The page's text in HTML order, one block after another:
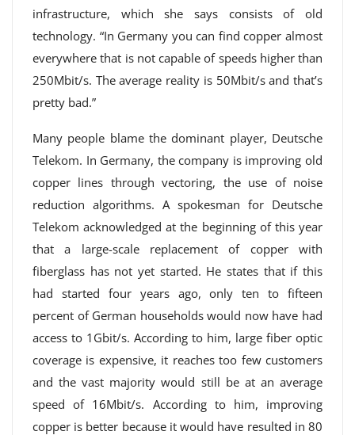
infrastructure, which she says consists of old
technology. “In Germany you can find copper almost
everywhere that is not capable of speeds higher than
250Mbit/s. The average reality is 50Mbit/s and that’s
pretty bad.”
Many people blame the dominant player, Deutsche
Telekom. In Germany, the company is improving old
copper lines through vectoring, the use of noise
reduction algorithms. A spokesman for Deutsche
Telekom acknowledged at the beginning of this year
that a large-scale replacement of copper with
fiberglass has not yet started. He states that if this
had started four years ago, only ten to fifteen
percent of German households would now have had
access to 1Gbit/s. According to him, large fiber optic
coverage is expensive, it reaches too few customers
and the vast majority would still be at an average
speed of 16Mbit/s. According to him, improving
copper is better because it would have resulted in 80